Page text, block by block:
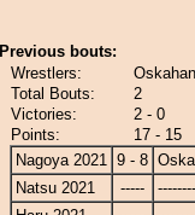
Previous bouts:
Wrestlers:
Total Bouts:
2
Victories:
2 - 0
Points:
17 - 15
Nagoya 2021 9 - 8
Natsu 2021
-----